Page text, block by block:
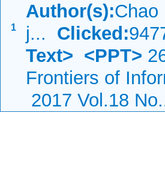
1
Author(s):Chao
j... Clicked:
Text> <PPT>
Frontiers of
2017 Vol.18